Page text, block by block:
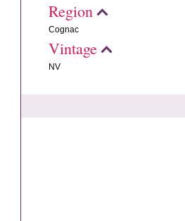
Region
Cognac
Vintage
NV